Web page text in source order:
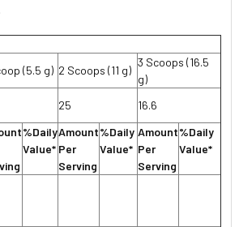
(5.5 g) 2 Scoops (11 g)
3 Scoops (16.5
g)
25
16.6
%Daily
Value*
Amount
Per
Serving
%Daily
Value*
Amount
Per
Serving
%Daily
Value*